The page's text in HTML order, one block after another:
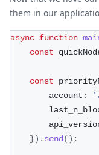
them in our
async function
const
const
        account
:
}) . send ( ) ;